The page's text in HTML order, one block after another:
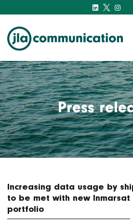
j-l-a.com
Press
Increasing data usage by
to be met with new Inmarsat
portfolio